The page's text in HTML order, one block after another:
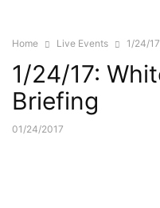
Home Live Events 1/24/
1/24/17:
Briefing
01/24/2017